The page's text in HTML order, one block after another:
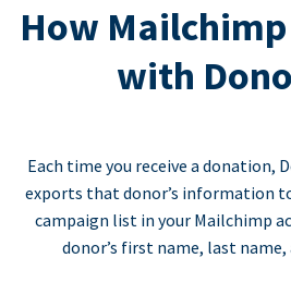
How
with
Each time you receive a donation,
exports that donor’s information
campaign list in your Mailchimp
donor’s first name, last name,